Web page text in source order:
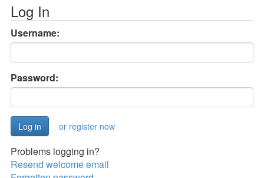
Log In
Username:
Password:
or register now
Problems logging in?
Resend welcome email